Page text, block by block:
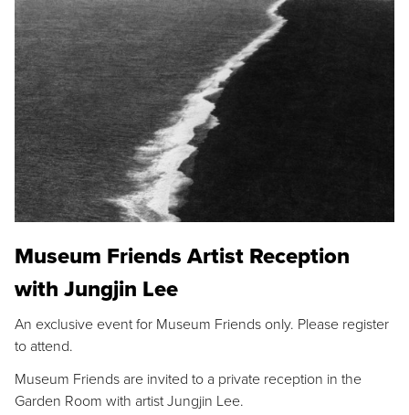
Museum Friends Artist Reception
with Jungjin Lee
An exclusive event for Museum Friends only. Please register
to attend.
Museum Friends are invited to a private reception in the
Garden Room with artist Jungjin Lee.